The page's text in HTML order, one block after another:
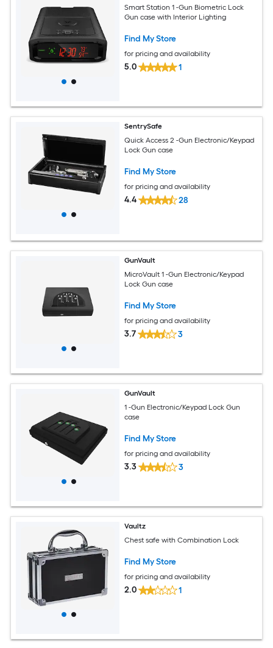
Smart Station 1 -Gun Biometric Lock
Gun case with Interior Lighting
Find My Store
for pricing and availability
5.0 1
SentrySafe
Quick Access 2 -Gun Electronic/Keypad
Lock Gun case
Find My Store
for pricing and availability
4.4 28
GunVault
MicroVault 1 -Gun Electronic/Keypad
Lock Gun case
Find My Store
for pricing and availability
3.7 3
GunVault
1 -Gun Electronic/Keypad Lock Gun
case
Find My Store
for pricing and availability
3.3 3
Vaultz
Chest safe with Combination Lock
Find My Store
for pricing and availability
2.0 1